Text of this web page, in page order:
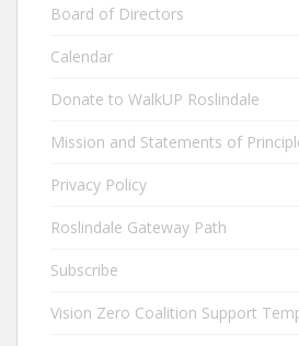
Board of Directors
Calendar
Donate to WalkUP Roslindale
Mission and Statements of
Privacy Policy
Roslindale Gateway Path
Subscribe
Vision Zero Coalition Support